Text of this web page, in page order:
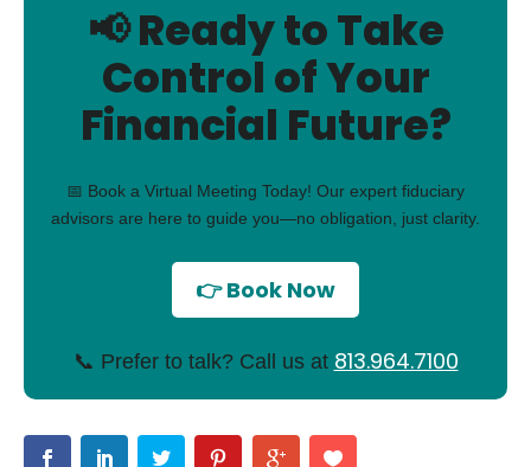
📢 Ready to Take
Control of Your
Financial Future?
📅 Book a Virtual Meeting Today! Our expert fiduciary
advisors are here to guide you—no obligation, just clarity.
👉 Book Now
📞 Prefer to talk? Call us at 813.964.7100